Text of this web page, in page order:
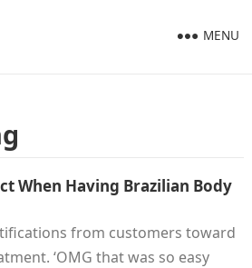
MENU
When Having Brazilian Body
from customers toward
‘OMG that was so easy